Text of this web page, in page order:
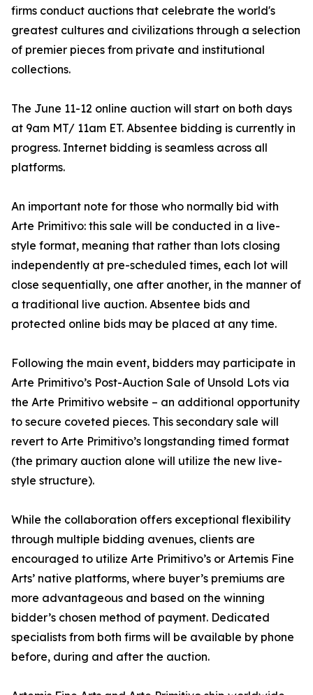
firms conduct auctions that celebrate the world's
greatest cultures and civilizations through a selection
of premier pieces from private and institutional
collections.
The June 11-12 online auction will start on both days
at 9am MT/ 11am ET. Absentee bidding is currently in
progress. Internet bidding is seamless across all
platforms.
An important note for those who normally bid with
Arte Primitivo: this sale will be conducted in a live-
style format, meaning that rather than lots closing
independently at pre-scheduled times, each lot will
close sequentially, one after another, in the manner of
a traditional live auction. Absentee bids and
protected online bids may be placed at any time.
Following the main event, bidders may participate in
Arte Primitivo’s Post-Auction Sale of Unsold Lots via
the Arte Primitivo website – an additional opportunity
to secure coveted pieces. This secondary sale will
revert to Arte Primitivo’s longstanding timed format
(the primary auction alone will utilize the new live-
style structure).
While the collaboration offers exceptional flexibility
through multiple bidding avenues, clients are
encouraged to utilize Arte Primitivo’s or Artemis Fine
Arts’ native platforms, where buyer’s premiums are
more advantageous and based on the winning
bidder’s chosen method of payment. Dedicated
specialists from both firms will be available by phone
before, during and after the auction.